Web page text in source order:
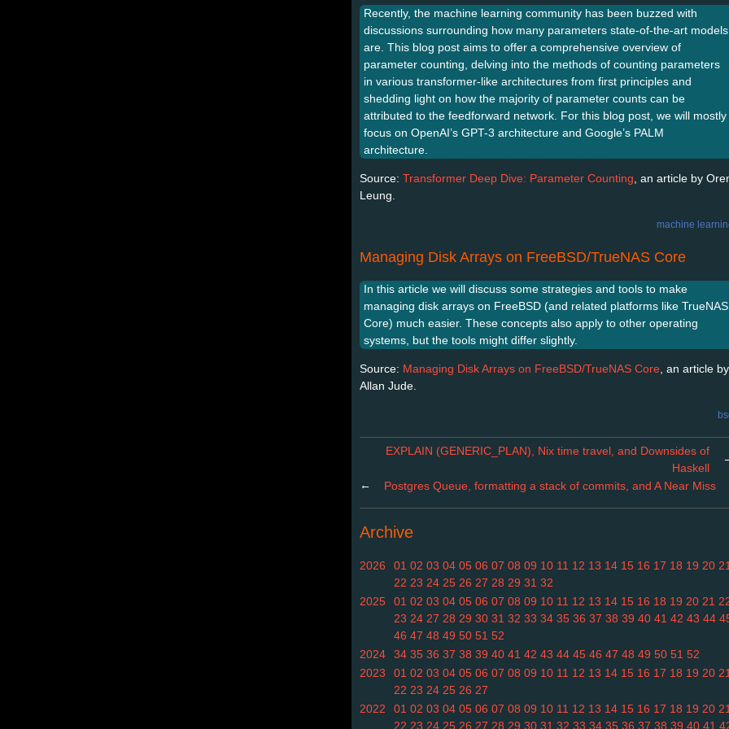
Recently, the machine learning community has been buzzed with
discussions surrounding how many parameters state-of-the-art models
are. This blog post aims to offer a comprehensive overview of
parameter counting, delving into the methods of counting parameters
in various transformer-like architectures from first principles and
shedding light on how the majority of parameter counts can be
attributed to the feedforward network. For this blog post, we will mostly
focus on OpenAI’s GPT-3 architecture and Google’s PALM
architecture.
Source: Transformer Deep Dive: Parameter Counting , an article by
Leung.
machine
Managing Disk Arrays on FreeBSD/TrueNAS Core
In this article we will discuss some strategies and tools to make
managing disk arrays on FreeBSD (and related platforms like TrueNAS
Core) much easier. These concepts also apply to other operating
systems, but the tools might differ slightly.
Source: Managing Disk Arrays on FreeBSD/TrueNAS Core , an article by
Allan Jude.
EXPLAIN (GENERIC_PLAN), Nix time travel, and Downsides of
Haskell
← Postgres Queue, formatting a stack of commits, and A Near Miss
Archive
2026 01 02 03 04 05 06 07 08 09 10 11 12 13 14 15 16 17 18 19 20
22 23 24 25 26 27 28 29 31 32
2025
01 02 03 04 05 06 07 08 09 10 11 12 13 14 15 16 18 19 20 21
23 24 27 28 29 30 31 32 33 34 35 36 37 38 39 40 41 42 43 44
46 47 48 49 50 51 52
2024
34 35 36 37 38 39 40 41 42 43 44 45 46 47 48 49 50 51 52
2023
01 02 03 04 05 06 07 08 09 10 11 12 13 14 15 16 17 18 19 20
22 23 24 25 26 27
2022
01 02 03 04 05 06 07 08 09 10 11 12 13 14 15 16 17 18 19 20
22 23 24 25 26 27 28 29 30 31 32 33 34 35 36 37 38 39 40 41